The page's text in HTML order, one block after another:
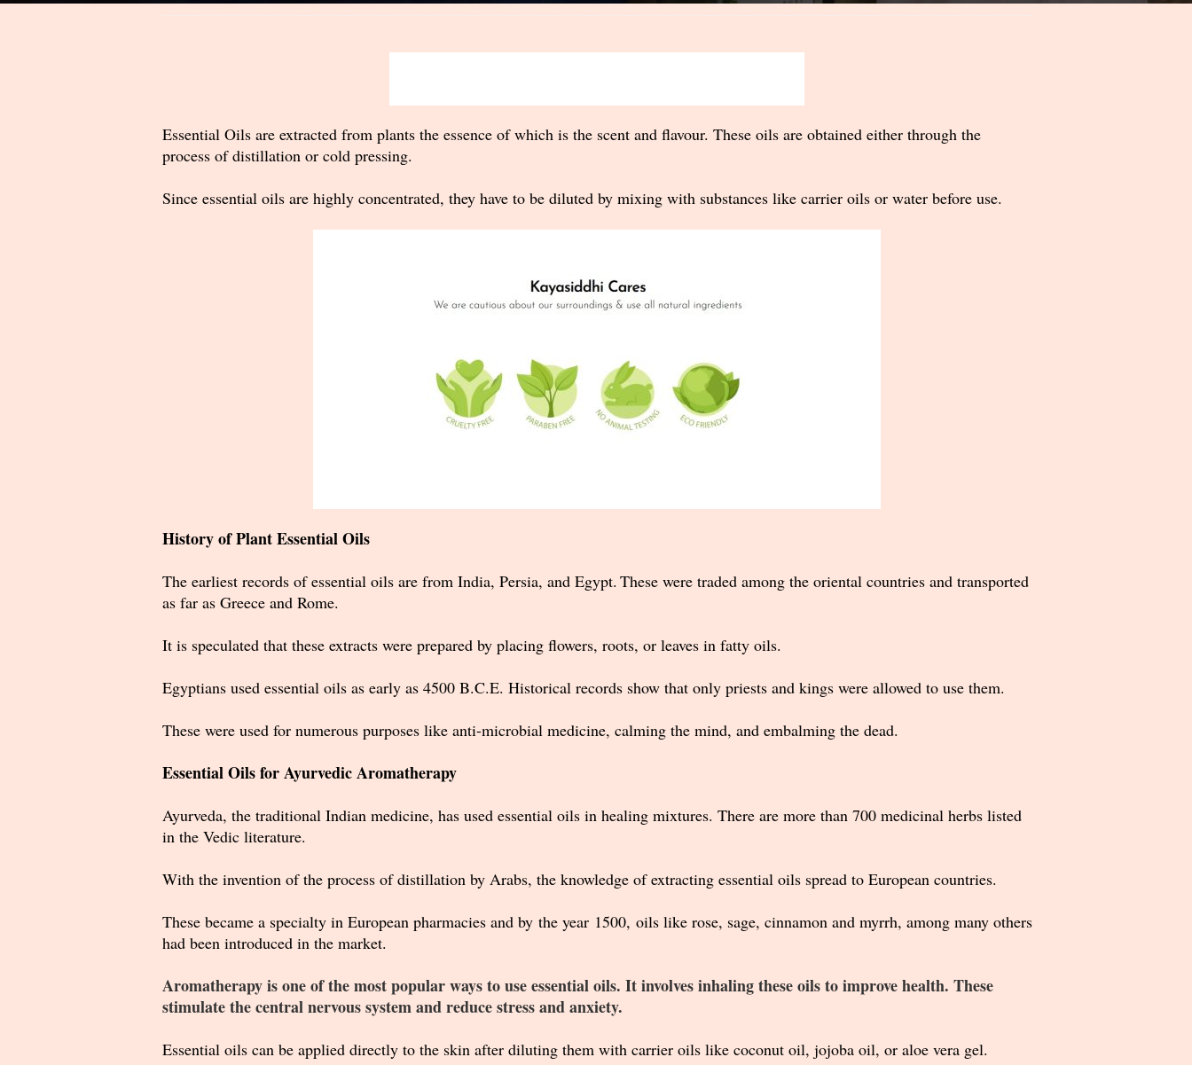
Essential Oils are extracted from plants the essence of which is the scent and flavour. These oils are obtained either through the
process of distillation or cold pressing.
Since essential oils are highly concentrated, they have to be diluted by mixing with substances like carrier oils or water before use.
History of Plant Essential Oils
The earliest records of essential oils are from India, Persia, and Egypt. These were traded among the oriental countries and transported
as far as Greece and Rome.
It is speculated that these extracts were prepared by placing flowers, roots, or leaves in fatty oils.
Egyptians used essential oils as early as 4500 B.C.E. Historical records show that only priests and kings were allowed to use them.
These were used for numerous purposes like anti-microbial medicine, calming the mind, and embalming the dead.
Essential Oils for Ayurvedic Aromatherapy
Ayurveda, the traditional Indian medicine, has used essential oils in healing mixtures. There are more than 700 medicinal herbs listed
in the Vedic literature.
With the invention of the process of distillation by Arabs, the knowledge of extracting essential oils spread to European countries.
These became a specialty in European pharmacies and by the year 1500, oils like rose, sage, cinnamon and myrrh, among many others
had been introduced in the market.
Aromatherapy is one of the most popular ways to use essential oils. It involves inhaling these oils to improve health. These
stimulate the central nervous system and reduce stress and anxiety.
Essential oils can be applied directly to the skin after diluting them with carrier oils like coconut oil, jojoba oil, or aloe vera gel.